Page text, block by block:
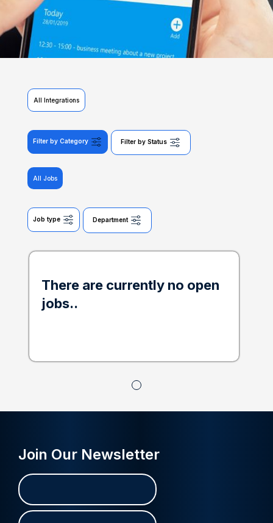
All Integrations
Filter by Category Filter by Status
All Jobs
Job type Department
There are currently no open
jobs..
Join Our Newsletter
Name
(Required)
First
Last